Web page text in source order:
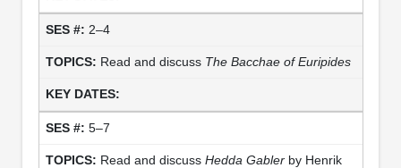
2–4
Read and discuss The Bacchae of Euripides
5–7
Read and discuss Hedda Gablerby Henrik